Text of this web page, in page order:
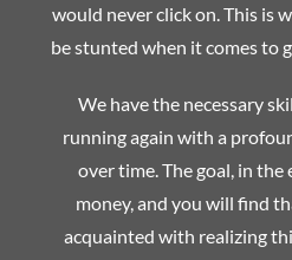
would never click on. This is
be stunted when it comes to
We have the necessary
running again with a
over time. The goal, in the
money, and you will find
acquainted with realizing